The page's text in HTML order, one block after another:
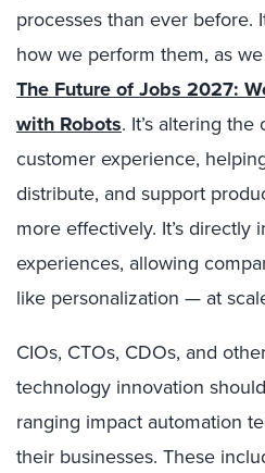
processes than ever before.
how we perform them, as
The Future of Jobs 2027:
with Robots. It’s altering
customer experience,
distribute, and support
more effectively. It’s directly
experiences, allowing
like personalization — at
CIOs, CTOs, CDOs, and
technology innovation
ranging impact automation
their businesses. These